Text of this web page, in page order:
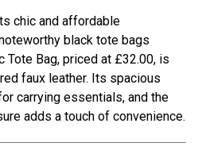
chic and affordable
black tote bags
Tote Bag, priced at £32.00, is
faux leather. Its spacious
carrying essentials, and the
adds a touch of convenience.